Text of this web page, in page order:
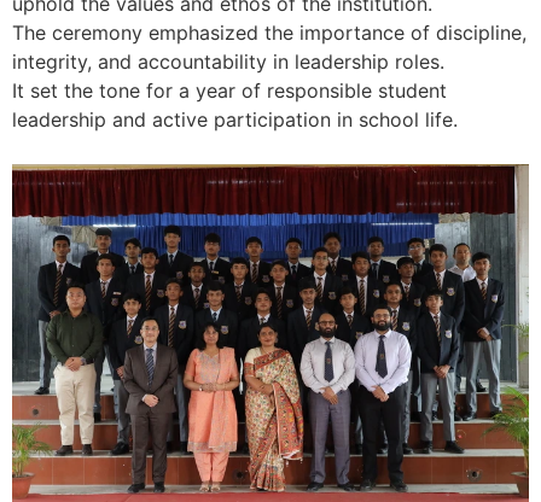
The ceremony emphasized the importance of discipline,
integrity, and accountability in leadership roles.
It set the tone for a year of responsible student
leadership and active participation in school life.